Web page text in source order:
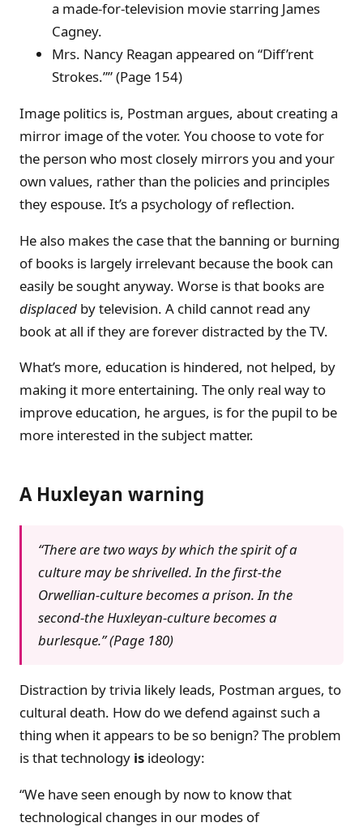
a made-for-television movie starring James
Cagney.
Mrs. Nancy Reagan appeared on “Diff’rent
Strokes.”” (Page 154)
Image politics is, Postman argues, about creating a
mirror image of the voter. You choose to vote for
the person who most closely mirrors you and your
own values, rather than the policies and principles
they espouse. It’s a psychology of reflection.
He also makes the case that the banning or burning
of books is largely irrelevant because the book can
easily be sought anyway. Worse is that books are
displaced by television. A child cannot read any
book at all if they are forever distracted by the TV.
What’s more, education is hindered, not helped, by
making it more entertaining. The only real way to
improve education, he argues, is for the pupil to be
more interested in the subject matter.
A Huxleyan warning
“There are two ways by which the spirit of a
culture may be shrivelled. In the first-the
Orwellian-culture becomes a prison. In the
second-the Huxleyan-culture becomes a
burlesque.” (Page 180)
Distraction by trivia likely leads, Postman argues, to
cultural death. How do we defend against such a
thing when it appears to be so benign? The problem
is that technology is ideology:
“We have seen enough by now to know that
technological changes in our modes of